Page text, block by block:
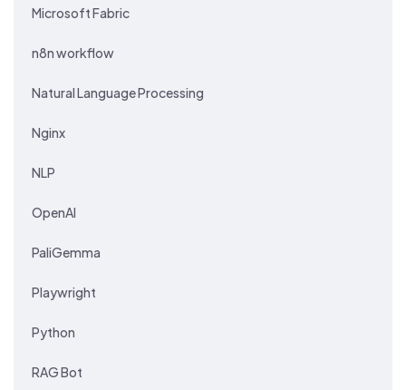
Microsoft Fabric
n8n workflow
Natural Language Processing
Nginx
NLP
OpenAI
PaliGemma
Playwright
Python
RAG Bot